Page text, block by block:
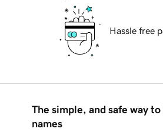
Hassle free
The simple, and safe way
names